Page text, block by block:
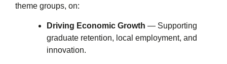
theme groups, on:
Driving Economic Growth — Supporting
graduate retention, local employment, and
innovation.